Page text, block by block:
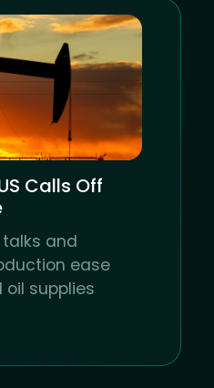
Calls Off
and
ease
supplies